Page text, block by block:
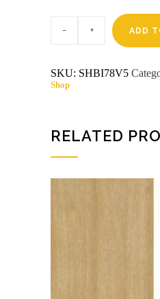
BIRCH
/
ADD
SKU: SHBI78V5
Shop
RELATED